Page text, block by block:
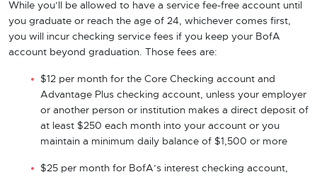
While you’ll be allowed to have a service fee-free account until
you graduate or reach the age of 24, whichever comes first,
you will incur checking service fees if you keep your BofA
account beyond graduation. Those fees are:
$12 per month for the Core Checking account and
Advantage Plus checking account, unless your employer
or another person or institution makes a direct deposit of
at least $250 each month into your account or you
maintain a minimum daily balance of $1,500 or more
$25 per month for BofA’s interest checking account,